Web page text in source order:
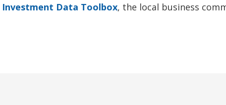
Investment Data Toolbox, the local business